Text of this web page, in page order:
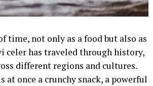
time, not only as a food but also as
celer has traveled through history,
different regions and cultures.
once a crunchy snack, a powerful